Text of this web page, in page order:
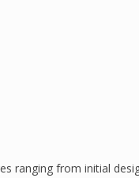
ranging from initial